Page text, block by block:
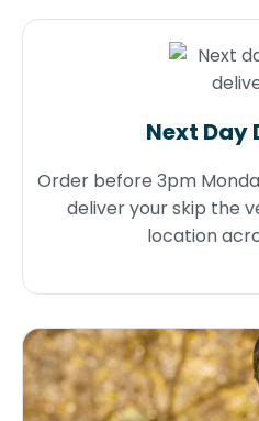
Next Day
Order before 3pm
deliver your skip the
location